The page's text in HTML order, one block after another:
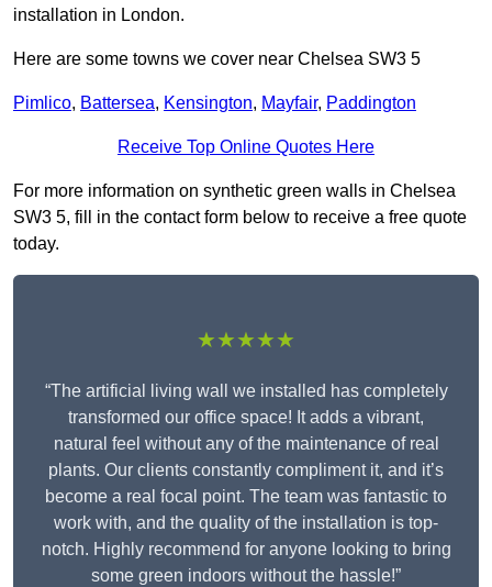
installation in London.
Here are some towns we cover near Chelsea SW3 5
Pimlico, Battersea, Kensington, Mayfair, Paddington
Receive Top Online Quotes Here
For more information on synthetic green walls in Chelsea
SW3 5, fill in the contact form below to receive a free quote
today.
★★★★★
“The artificial living wall we installed has completely
transformed our office space! It adds a vibrant,
natural feel without any of the maintenance of real
plants. Our clients constantly compliment it, and it’s
become a real focal point. The team was fantastic to
work with, and the quality of the installation is top-
notch. Highly recommend for anyone looking to bring
some green indoors without the hassle!”